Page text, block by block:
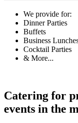
We provide for:
Dinner Parties
Buffets
Business
Cocktail Parties
& More...
Catering for
events in the